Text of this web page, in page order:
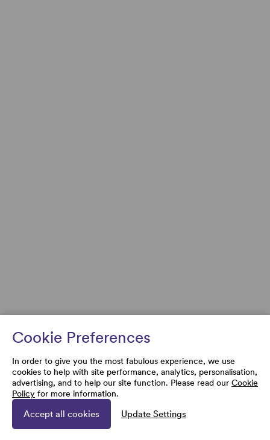
Cookie Preferences
In order to give you the most fabulous experience, we use
cookies to help with site performance, analytics, personalisation,
advertising, and to help our site function. Please read our Cookie
Policy for more information.
Accept all cookies Update Settings